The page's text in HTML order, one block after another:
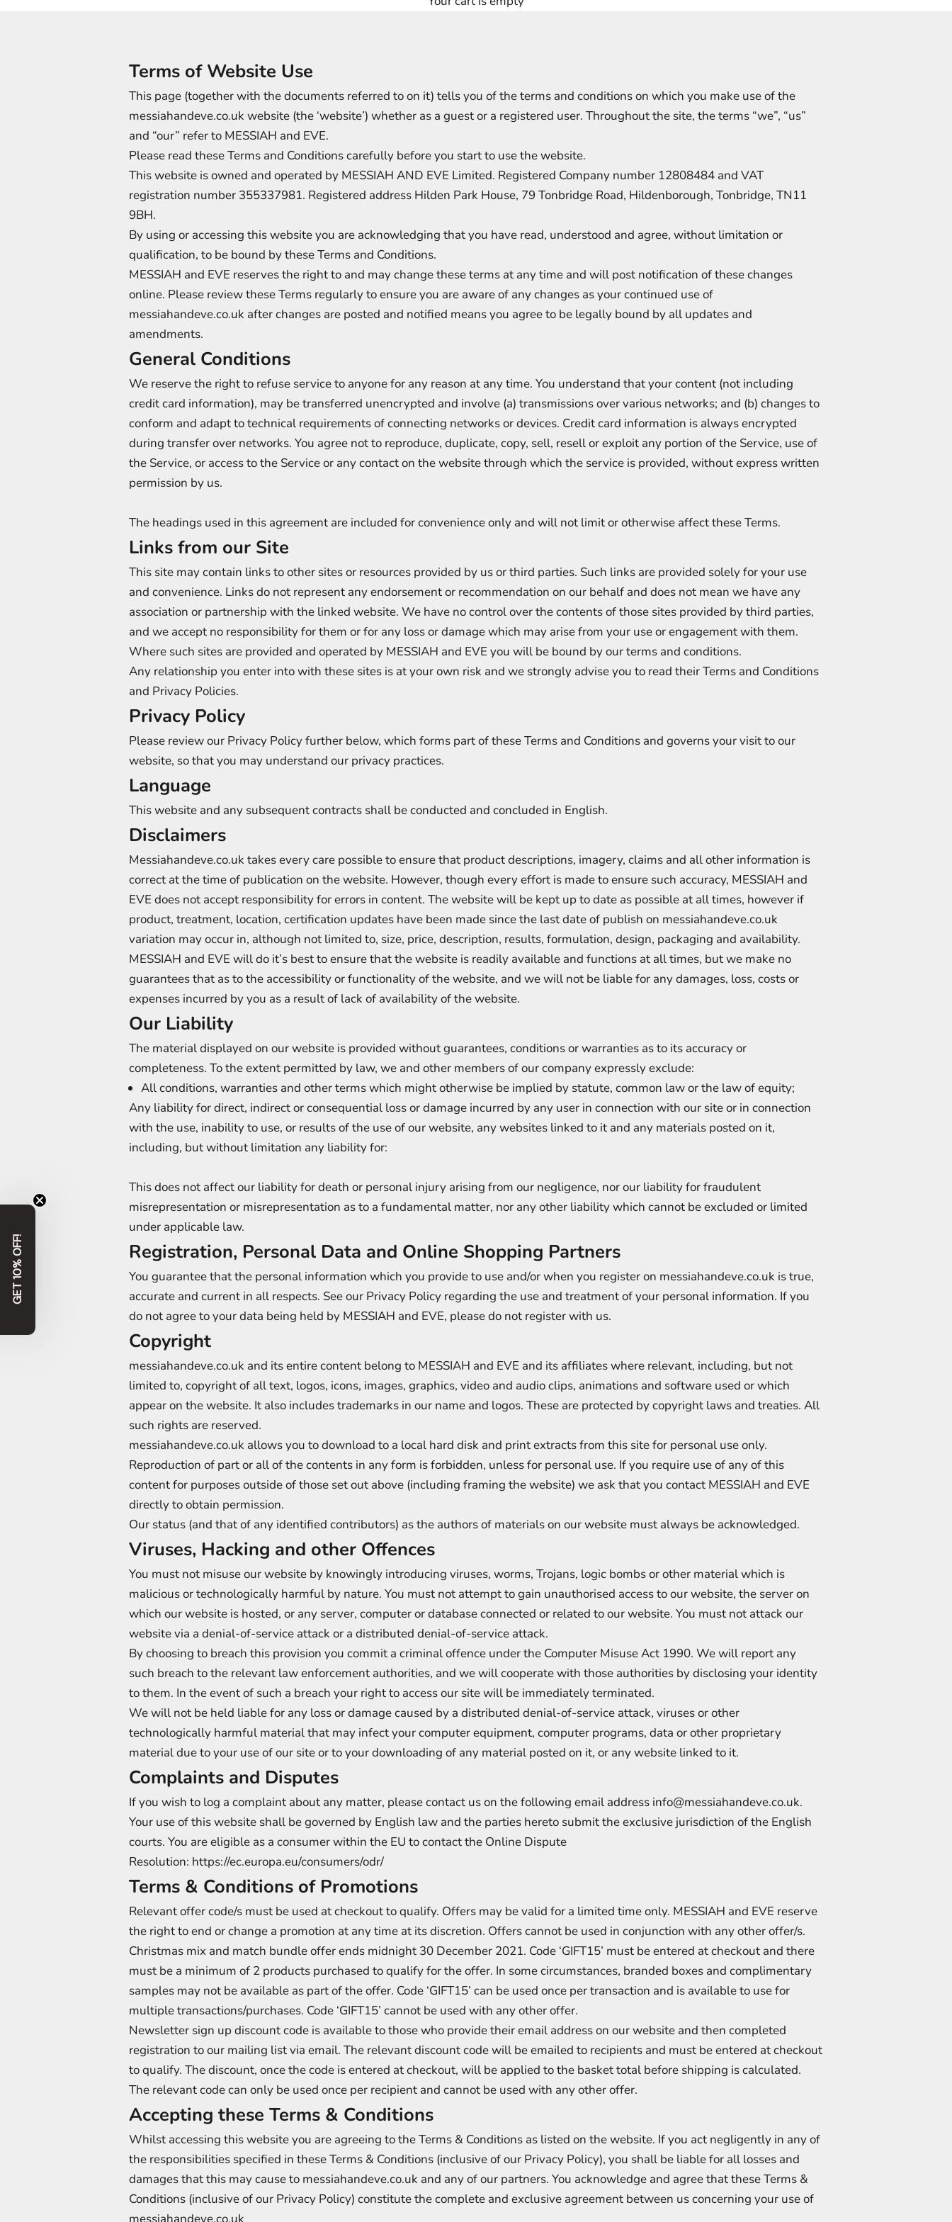
Terms of Website Use
This page (together with the documents referred to on it) tells you of the terms and conditions on which you make use of the
messiahandeve.co.uk website (the ‘website’) whether as a guest or a registered user. Throughout the site, the terms “we”, “us”
and “our” refer to MESSIAH and EVE.
Please read these Terms and Conditions carefully before you start to use the website.
This website is owned and operated by MESSIAH AND EVE Limited. Registered Company number 12808484 and VAT
registration number 355337981. Registered address Hilden Park House, 79 Tonbridge Road, Hildenborough, Tonbridge, TN11
9BH.
By using or accessing this website you are acknowledging that you have read, understood and agree, without limitation or
qualification, to be bound by these Terms and Conditions.
MESSIAH and EVE reserves the right to and may change these terms at any time and will post notification of these changes
online. Please review these Terms regularly to ensure you are aware of any changes as your continued use of
messiahandeve.co.uk after changes are posted and notified means you agree to be legally bound by all updates and
amendments.
General Conditions
We reserve the right to refuse service to anyone for any reason at any time. You understand that your content (not including
credit card information), may be transferred unencrypted and involve (a) transmissions over various networks; and (b) changes to
conform and adapt to technical requirements of connecting networks or devices. Credit card information is always encrypted
during transfer over networks. You agree not to reproduce, duplicate, copy, sell, resell or exploit any portion of the Service, use of
the Service, or access to the Service or any contact on the website through which the service is provided, without express written
permission by us.
The headings used in this agreement are included for convenience only and will not limit or otherwise affect these Terms.
Links from our Site
This site may contain links to other sites or resources provided by us or third parties. Such links are provided solely for your use
and convenience. Links do not represent any endorsement or recommendation on our behalf and does not mean we have any
association or partnership with the linked website. We have no control over the contents of those sites provided by third parties,
and we accept no responsibility for them or for any loss or damage which may arise from your use or engagement with them.
Where such sites are provided and operated by MESSIAH and EVE you will be bound by our terms and conditions.
Any relationship you enter into with these sites is at your own risk and we strongly advise you to read their Terms and Conditions
and Privacy Policies.
Privacy Policy
Please review our Privacy Policy further below, which forms part of these Terms and Conditions and governs your visit to our
website, so that you may understand our privacy practices.
Language
This website and any subsequent contracts shall be conducted and concluded in English.
Disclaimers
Messiahandeve.co.uk takes every care possible to ensure that product descriptions, imagery, claims and all other information is
correct at the time of publication on the website. However, though every effort is made to ensure such accuracy, MESSIAH and
EVE does not accept responsibility for errors in content. The website will be kept up to date as possible at all times, however if
product, treatment, location, certification updates have been made since the last date of publish on messiahandeve.co.uk
variation may occur in, although not limited to, size, price, description, results, formulation, design, packaging and availability.
MESSIAH and EVE will do it’s best to ensure that the website is readily available and functions at all times, but we make no
guarantees that as to the accessibility or functionality of the website, and we will not be liable for any damages, loss, costs or
expenses incurred by you as a result of lack of availability of the website.
Our Liability
The material displayed on our website is provided without guarantees, conditions or warranties as to its accuracy or
completeness. To the extent permitted by law, we and other members of our company expressly exclude:
All conditions, warranties and other terms which might otherwise be implied by statute, common law or the law of equity;
Any liability for direct, indirect or consequential loss or damage incurred by any user in connection with our site or in connection
with the use, inability to use, or results of the use of our website, any websites linked to it and any materials posted on it,
including, but without limitation any liability for:
This does not affect our liability for death or personal injury arising from our negligence, nor our liability for fraudulent
misrepresentation or misrepresentation as to a fundamental matter, nor any other liability which cannot be excluded or limited
under applicable law.
Registration, Personal Data and Online Shopping Partners
You guarantee that the personal information which you provide to use and/or when you register on messiahandeve.co.uk is true,
accurate and current in all respects. See our Privacy Policy regarding the use and treatment of your personal information. If you
do not agree to your data being held by MESSIAH and EVE, please do not register with us.
Copyright
messiahandeve.co.uk and its entire content belong to MESSIAH and EVE and its affiliates where relevant, including, but not
limited to, copyright of all text, logos, icons, images, graphics, video and audio clips, animations and software used or which
appear on the website. It also includes trademarks in our name and logos. These are protected by copyright laws and treaties. All
such rights are reserved.
messiahandeve.co.uk allows you to download to a local hard disk and print extracts from this site for personal use only.
Reproduction of part or all of the contents in any form is forbidden, unless for personal use. If you require use of any of this
content for purposes outside of those set out above (including framing the website) we ask that you contact MESSIAH and EVE
directly to obtain permission.
Our status (and that of any identified contributors) as the authors of materials on our website must always be acknowledged.
Viruses, Hacking and other Offences
You must not misuse our website by knowingly introducing viruses, worms, Trojans, logic bombs or other material which is
malicious or technologically harmful by nature. You must not attempt to gain unauthorised access to our website, the server on
which our website is hosted, or any server, computer or database connected or related to our website. You must not attack our
website via a denial-of-service attack or a distributed denial-of-service attack.
By choosing to breach this provision you commit a criminal offence under the Computer Misuse Act 1990. We will report any
such breach to the relevant law enforcement authorities, and we will cooperate with those authorities by disclosing your identity
to them. In the event of such a breach your right to access our site will be immediately terminated.
We will not be held liable for any loss or damage caused by a distributed denial-of-service attack, viruses or other
technologically harmful material that may infect your computer equipment, computer programs, data or other proprietary
material due to your use of our site or to your downloading of any material posted on it, or any website linked to it.
Complaints and Disputes
If you wish to log a complaint about any matter, please contact us on the following email address info@messiahandeve.co.uk.
Your use of this website shall be governed by English law and the parties hereto submit the exclusive jurisdiction of the English
courts. You are eligible as a consumer within the EU to contact the Online Dispute
Resolution: https://ec.europa.eu/consumers/odr/
Terms & Conditions of Promotions
Relevant offer code/s must be used at checkout to qualify. Offers may be valid for a limited time only. MESSIAH and EVE reserve
the right to end or change a promotion at any time at its discretion. Offers cannot be used in conjunction with any other offer/s.
Christmas mix and match bundle offer ends midnight 30 December 2021. Code ‘GIFT15’ must be entered at checkout and there
must be a minimum of 2 products purchased to qualify for the offer. In some circumstances, branded boxes and complimentary
samples may not be available as part of the offer. Code ‘GIFT15’ can be used once per transaction and is available to use for
multiple transactions/purchases. Code ‘GIFT15’ cannot be used with any other offer.
Newsletter sign up discount code is available to those who provide their email address on our website and then completed
registration to our mailing list via email. The relevant discount code will be emailed to recipients and must be entered at checkout
to qualify. The discount, once the code is entered at checkout, will be applied to the basket total before shipping is calculated.
The relevant code can only be used once per recipient and cannot be used with any other offer.
Accepting these Terms & Conditions
Whilst accessing this website you are agreeing to the Terms & Conditions as listed on the website. If you act negligently in any of
the responsibilities specified in these Terms & Conditions (inclusive of our Privacy Policy), you shall be liable for all losses and
damages that this may cause to messiahandeve.co.uk and any of our partners. You acknowledge and agree that these Terms &
Conditions (inclusive of our Privacy Policy) constitute the complete and exclusive agreement between us concerning your use of
messiahandeve.co.uk
GET 10% OFF!